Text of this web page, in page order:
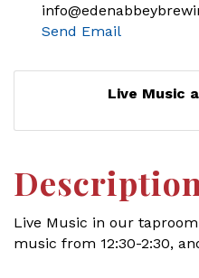
Send Email
Live Music
Description
Live Music in our
music from 12:30-2:30,